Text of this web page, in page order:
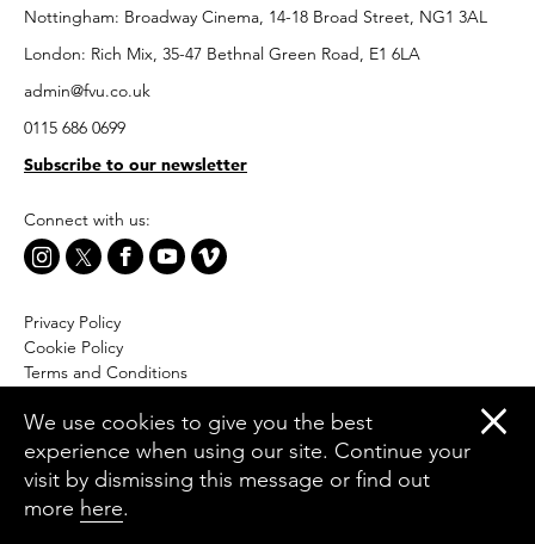
Nottingham: Broadway Cinema, 14-18 Broad Street, NG1 3AL
London: Rich Mix, 35-47 Bethnal Green Road, E1 6LA
admin@fvu.co.uk
0115 686 0699
Subscribe to our newsletter
Connect with us:
Privacy Policy
Cookie Policy
Terms and Conditions
Equal Opportunities Policy
Website by Moresoda
Branding by The Partners
We use cookies to give you the best
experience when using our site. Continue your
visit by dismissing this message or find out
more here.